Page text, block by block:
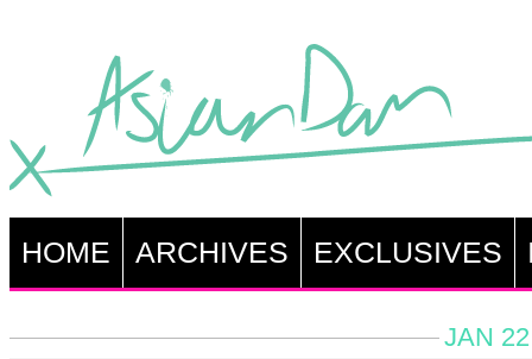
HOME ARCHIVES EXCLUSIVES
JAN